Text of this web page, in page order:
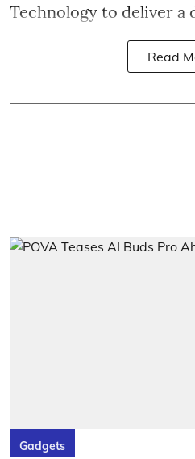
Technology to deliver a
Read
Gadgets